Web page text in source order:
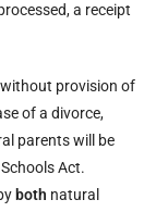
a receipt
provision of
of a divorce,
parents will be
Act.
both natural